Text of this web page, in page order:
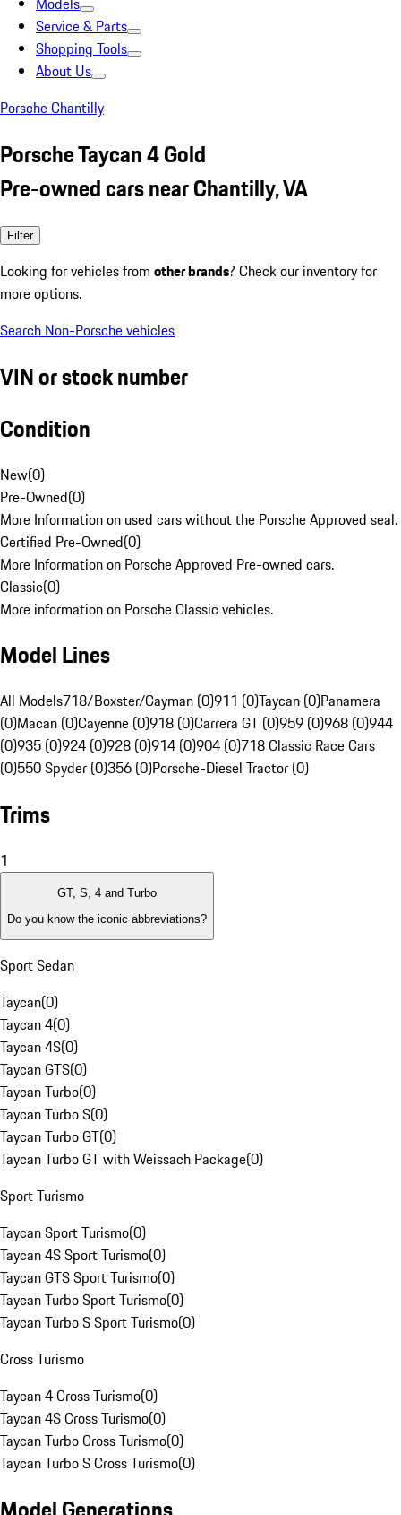
Service & Parts
Shopping Tools
About Us
Porsche Chantilly
Porsche Taycan 4 Gold
Pre-owned cars near Chantilly, VA
Filter
Looking for vehicles from other brands? Check our inventory for
more options.
Search Non-Porsche vehicles
VIN or stock number
Condition
New(0)
Pre-Owned(0)
More Information on used cars without the Porsche Approved seal.
Certified Pre-Owned(0)
More Information on Porsche Approved Pre-owned cars.
Classic(0)
More information on Porsche Classic vehicles.
Model Lines
All Models718/Boxster/Cayman (0)911 (0)Taycan (0)Panamera
(0)Macan (0)Cayenne (0)918 (0)Carrera GT (0)959 (0)968 (0)944
(0)935 (0)924 (0)928 (0)914 (0)904 (0)718 Classic Race Cars
(0)550 Spyder (0)356 (0)Porsche-Diesel Tractor (0)
Trims
1
GT, S, 4 and Turbo
Do you know the iconic abbreviations?
Sport Sedan
Taycan(0)
Taycan 4(0)
Taycan 4S(0)
Taycan GTS(0)
Taycan Turbo(0)
Taycan Turbo S(0)
Taycan Turbo GT(0)
Taycan Turbo GT with Weissach Package(0)
Sport Turismo
Taycan Sport Turismo(0)
Taycan 4S Sport Turismo(0)
Taycan GTS Sport Turismo(0)
Taycan Turbo Sport Turismo(0)
Taycan Turbo S Sport Turismo(0)
Cross Turismo
Taycan 4 Cross Turismo(0)
Taycan 4S Cross Turismo(0)
Taycan Turbo Cross Turismo(0)
Taycan Turbo S Cross Turismo(0)